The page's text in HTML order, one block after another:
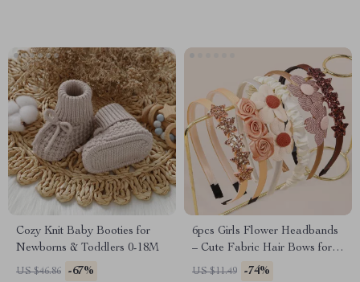
Cozy Knit Baby Booties for
Newborns & Toddlers 0-18M
US $46.86 -67%
6pcs Girls Flower Headbands
– Cute Fabric Hair Bows for
Kids & Parties
US $11.49 -74%